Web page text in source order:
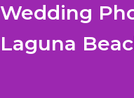
Wedding
Laguna